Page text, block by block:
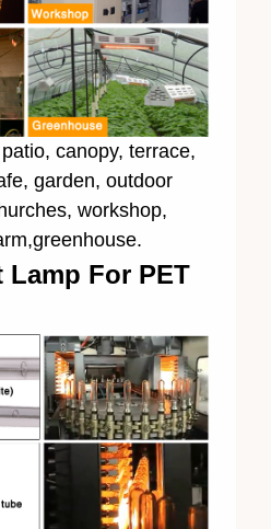
canopy, terrace,
garden, outdoor
workshop,
Lamp For PET